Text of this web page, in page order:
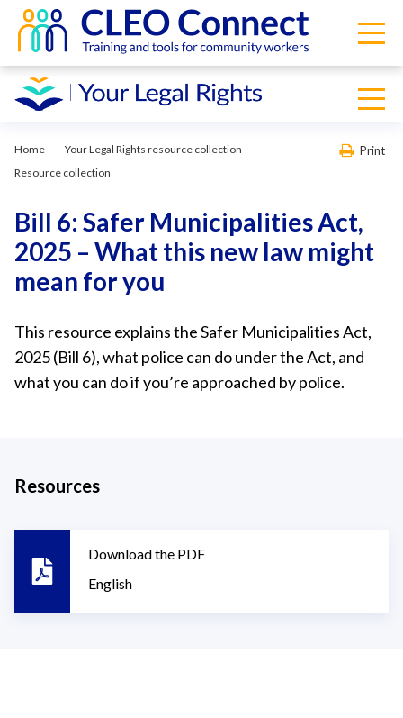
Home
Your Legal Rights resource collection
Resource collection
Print
Bill 6: Safer Municipalities Act,
2025 – What this new law might
mean for you
This resource explains the Safer Municipalities Act,
2025 (Bill 6), what police can do under the Act, and
what you can do if you’re approached by police.
Resources
Download the PDF
English